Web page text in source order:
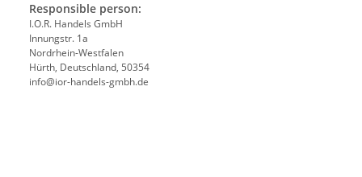
Responsible person:
I.O.R. Handels GmbH
Innungstr. 1a
Nordrhein-Westfalen
Hürth, Deutschland, 50354
info@ior-handels-gmbh.de